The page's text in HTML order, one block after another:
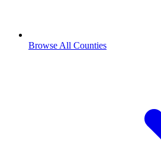
Browse All Counties